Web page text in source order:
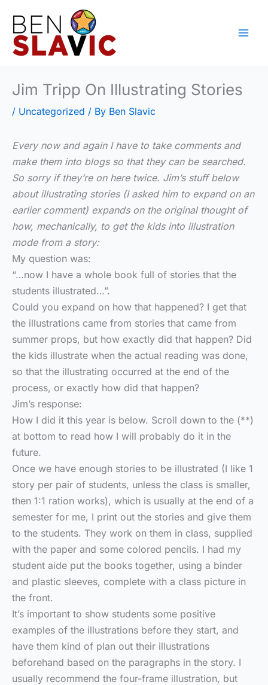
content
Jim Tripp On Illustrating Stories
/ Uncategorized / By Ben Slavic
Every now and again I have to take comments and
make them into blogs so that they can be searched.
So sorry if they’re on here twice. Jim’s stuff below
about illustrating stories (I asked him to expand on an
earlier comment) expands on the original thought of
how, mechanically, to get the kids into illustration
mode from a story:
My question was:
“…now I have a whole book full of stories that the
students illustrated…”.
Could you expand on how that happened? I get that
the illustrations came from stories that came from
summer props, but how exactly did that happen? Did
the kids illustrate when the actual reading was done,
so that the illustrating occurred at the end of the
process, or exactly how did that happen?
Jim’s response:
How I did it this year is below. Scroll down to the (**)
at bottom to read how I will probably do it in the
future.
Once we have enough stories to be illustrated (I like 1
story per pair of students, unless the class is smaller,
then 1:1 ration works), which is usually at the end of a
semester for me, I print out the stories and give them
to the students. They work on them in class, supplied
with the paper and some colored pencils. I had my
student aide put the books together, using a binder
and plastic sleeves, complete with a class picture in
the front.
It’s important to show students some positive
examples of the illustrations before they start, and
have them kind of plan out their illustrations
beforehand based on the paragraphs in the story. I
usually recommend the four-frame illustration, but